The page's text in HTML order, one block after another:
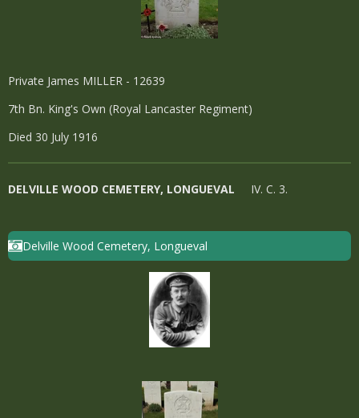
Private James MILLER - 12639
7th Bn. King's Own (Royal Lancaster Regiment)
Died 30 July 1916
DELVILLE WOOD CEMETERY, LONGUEVAL IV. C. 3.
Delville Wood Cemetery, Longueval